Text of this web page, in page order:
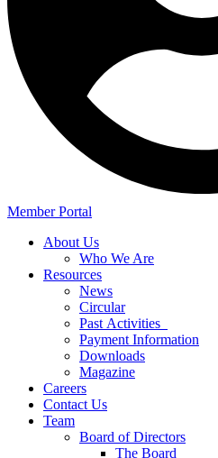
Member Portal
About Us
Who We Are
Resources
News
Circular
Past Activities
Payment Information
Downloads
Magazine
Careers
Contact Us
Team
Board of Directors
The Board